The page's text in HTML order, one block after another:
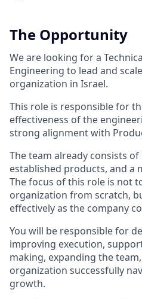
The Opportunity
We are looking for a
Engineering to lead and
organization in Israel.
This role is responsible for
effectiveness of the
strong alignment with
The team already consists
established products, and a
The focus of this role is not
organization from scratch,
effectively as the company
You will be responsible for
improving execution,
making, expanding the
organization successfully
growth.